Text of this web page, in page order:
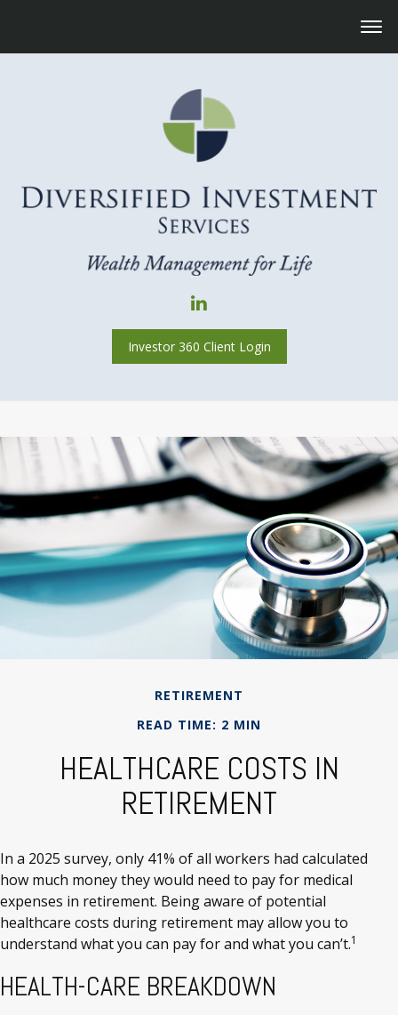
Investor 360 Client Login
RETIREMENT
READ TIME: 2 MIN
HEALTHCARE COSTS IN
RETIREMENT
In a 2025 survey, only 41% of all workers had calculated
how much money they would need to pay for medical
expenses in retirement. Being aware of potential
healthcare costs during retirement may allow you to
understand what you can pay for and what you can’t.1
HEALTH-CARE BREAKDOWN